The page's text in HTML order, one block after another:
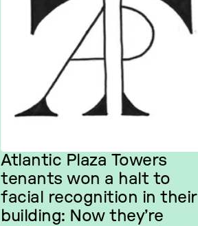
Atlantic Plaza Towers
tenants won a halt to
facial recognition in their
building: Now they’re